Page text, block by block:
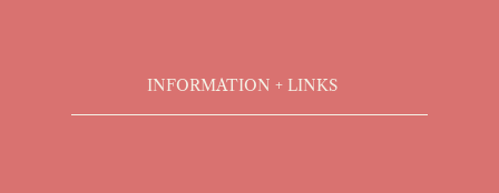
INFORMATION + LINKS